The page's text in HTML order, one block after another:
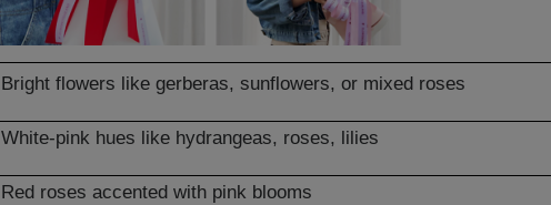
Bright flowers like gerberas, sunflowers, or mixed roses
White-pink hues like hydrangeas, roses, lilies
Red roses accented with pink blooms